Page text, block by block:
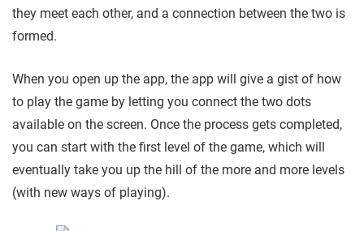
they meet each other, and a connection between the two is
formed.
When you open up the app, the app will give a gist of how
to play the game by letting you connect the two dots
available on the screen. Once the process gets completed,
you can start with the first level of the game, which will
eventually take you up the hill of the more and more levels
(with new ways of playing).